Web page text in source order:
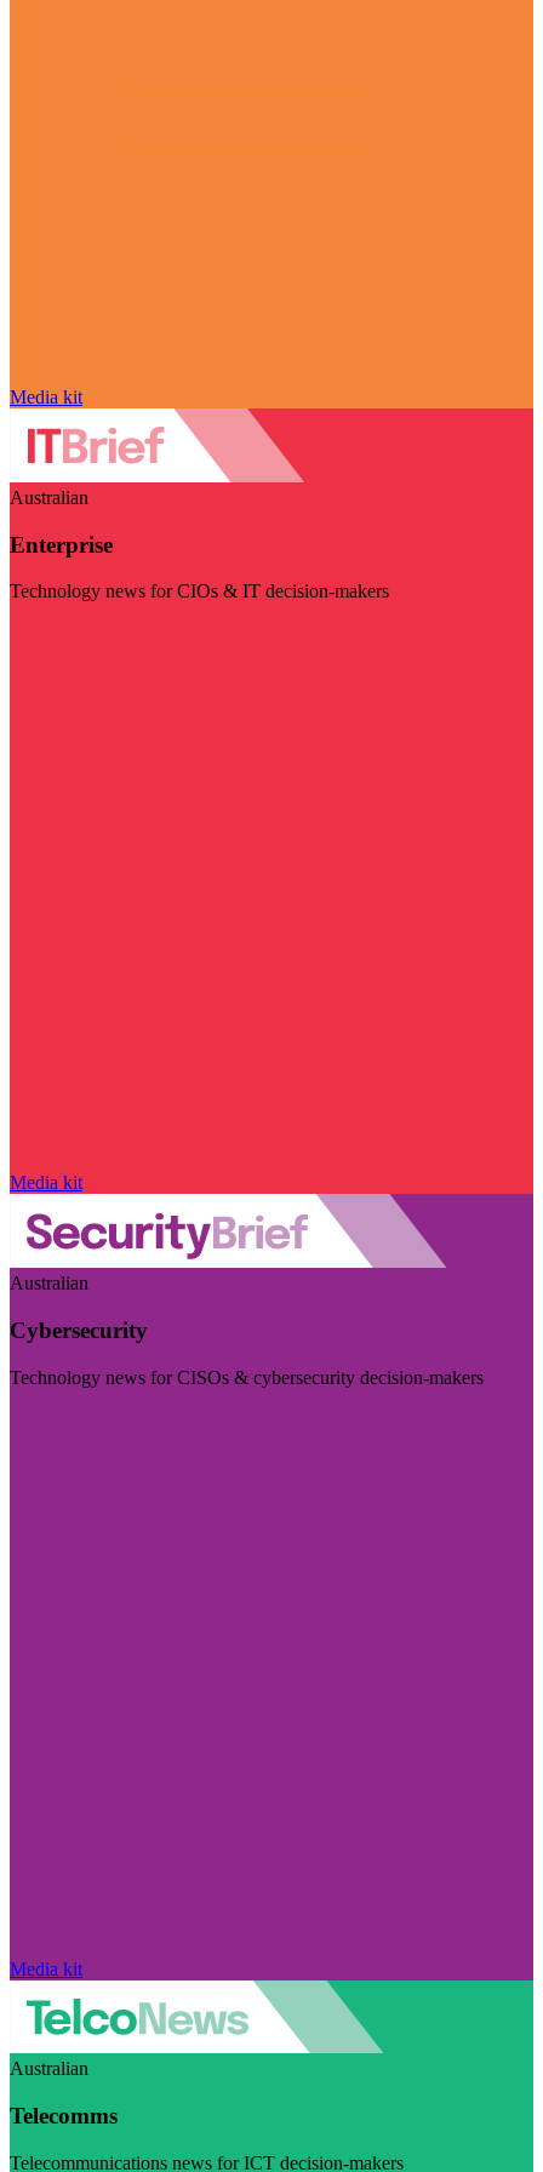
Media kit
Australian
Enterprise
Technology news for CIOs & IT decision-makers
Media kit
Australian
Cybersecurity
Technology news for CISOs & cybersecurity decision-makers
Media kit
Australian
Telecomms
Telecommunications news for ICT decision-makers